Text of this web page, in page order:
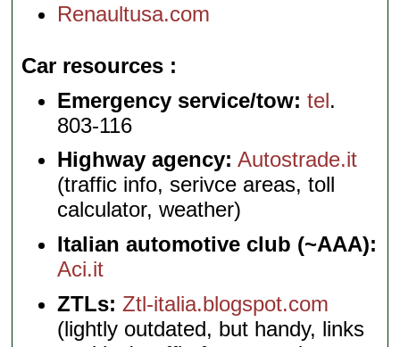
Renaultusa.com
Car resources
Emergency service/tow: tel.
803-116
Highway agency: Autostrade.it
(traffic info, serivce areas, toll
calculator, weather)
Italian automotive club (~AAA):
Aci.it
ZTLs: Ztl-italia.blogspot.com
(lightly outdated, but handy, links